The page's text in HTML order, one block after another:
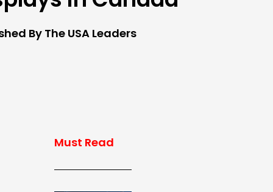
By The USA Leaders
Must Read